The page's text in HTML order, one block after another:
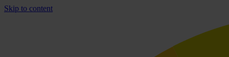
Skip to content